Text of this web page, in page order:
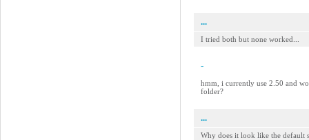
...
I tried both but none worked...
-
hmm, i currently use 2.50 and
folder?
...
Why does it look like the default